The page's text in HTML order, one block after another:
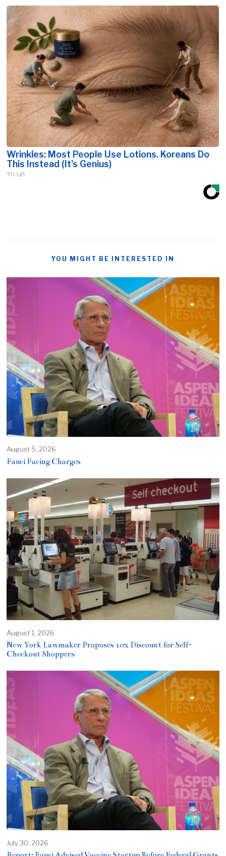
Wrinkles: Most People Use Lotions. Koreans Do
This Instead (It's Genius)
Tri Lift
YOU MIGHT BE INTERESTED IN
August 5, 2026
Fauci Facing Charges
August 1, 2026
New York Lawmaker Proposes 10% Discount for Self-
Checkout Shoppers
July 30, 2026